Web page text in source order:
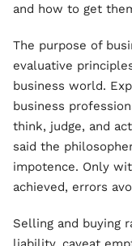
and how to get
The purpose of
evaluative
business world.
business
think, judge, and
said the
impotence. Only
achieved, errors
Selling and buying